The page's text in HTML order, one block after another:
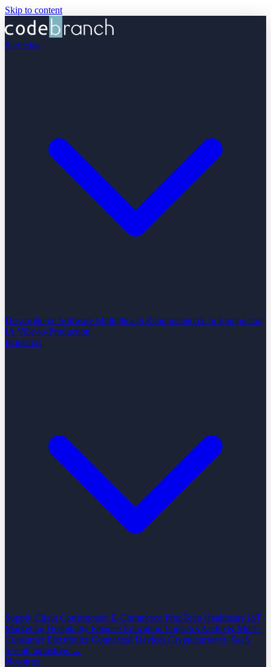
Skip to content
Servicios
Desarrollo de Software Multiplica el Rendimiento de tu Equipo con
IA Vibe-to-Production
Industrias
Supply Chain Construction E-Commerce PropTech Healthcare IoT
Marketing Hospitality Finance Education Logistics Audio & Music
Consumer Electronics Connected Devices Cryptocurrency SaaS
See all industrias →
Nosotros